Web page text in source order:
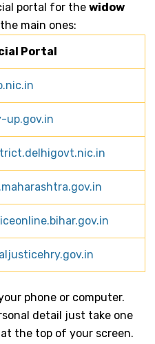
portal for the widow
main ones:
Portal
up.gov.in
phone or computer.
detail just take one
the top of your screen.